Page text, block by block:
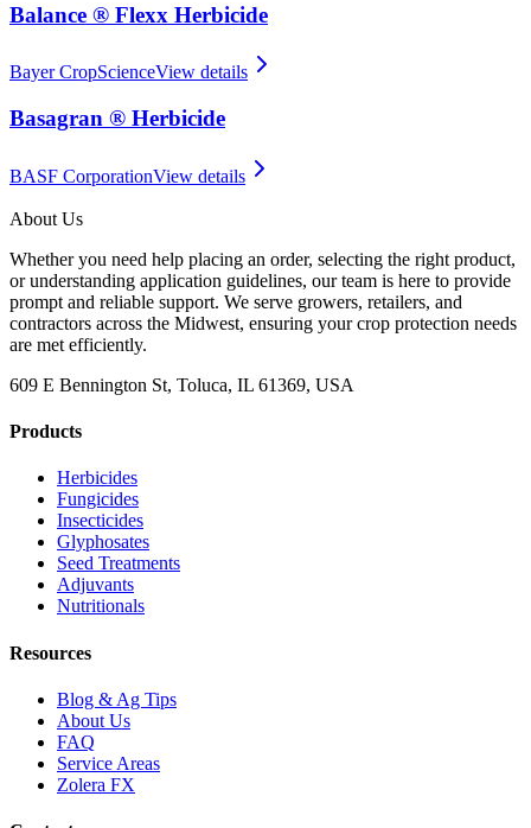
Balance ® Flexx Herbicide
Bayer CropScienceView details
Basagran ® Herbicide
BASF CorporationView details
About Us
Whether you need help placing an order, selecting the right product,
or understanding application guidelines, our team is here to provide
prompt and reliable support. We serve growers, retailers, and
contractors across the Midwest, ensuring your crop protection needs
are met efficiently.
609 E Bennington St, Toluca, IL 61369, USA
Products
Herbicides
Fungicides
Insecticides
Glyphosates
Seed Treatments
Adjuvants
Nutritionals
Resources
Blog & Ag Tips
About Us
FAQ
Service Areas
Zolera FX